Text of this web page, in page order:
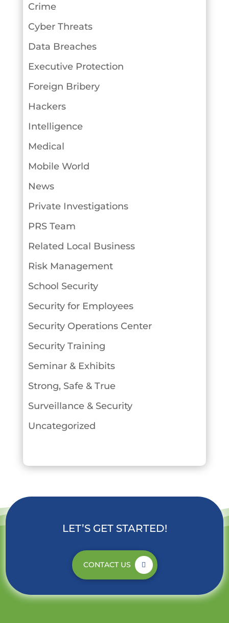
Crime
Cyber Threats
Data Breaches
Executive Protection
Foreign Bribery
Hackers
Intelligence
Medical
Mobile World
News
Private Investigations
PRS Team
Related Local Business
Risk Management
School Security
Security for Employees
Security Operations Center
Security Training
Seminar & Exhibits
Strong, Safe & True
Surveillance & Security
Uncategorized
LET’S GET STARTED!
CONTACT US